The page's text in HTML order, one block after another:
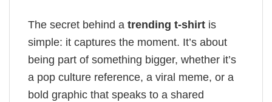
The secret behind a trending t-shirt is
simple: it captures the moment. It’s about
being part of something bigger, whether it’s
a pop culture reference, a viral meme, or a
bold graphic that speaks to a shared